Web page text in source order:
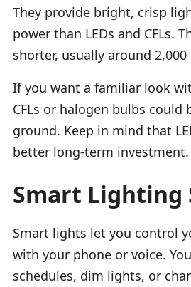
They provide bright, crisp
power than LEDs and CFLs.
shorter, usually around 2,000
If you want a familiar look
CFLs or halogen bulbs could
ground. Keep in mind that
better long-term investment.
Smart Lighting
Smart lights let you control
with your phone or voice.
schedules, dim lights, or